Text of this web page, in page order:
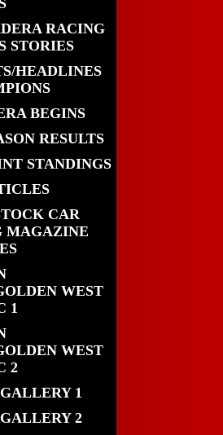
RACING
STORIES
HEADLINES
BEGINS
RESULTS
STANDINGS
CAR
MAGAZINE
WEST
1
WEST
2
1
2